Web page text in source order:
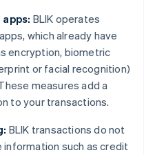
BLIK operates
which already have
encryption, biometric
or facial recognition)
measures add a
to your transactions.
BLIK transactions do not
such as credit